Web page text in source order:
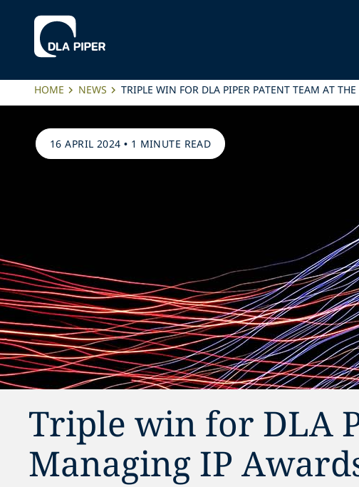
HOME NEWS TRIPLE WIN FOR DLA PIPER PATENT TEAM AT
16 APRIL 2024 • 1 MINUTE READ
Triple win for DLA
Managing IP